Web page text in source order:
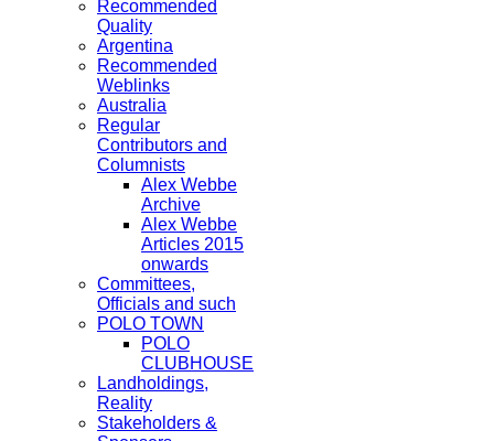
Recommended
Quality
Argentina
Recommended
Weblinks
Australia
Regular
Contributors and
Columnists
Alex Webbe
Archive
Alex Webbe
Articles 2015
onwards
Committees,
Officials and such
POLO TOWN
POLO
CLUBHOUSE
Landholdings,
Reality
Stakeholders &